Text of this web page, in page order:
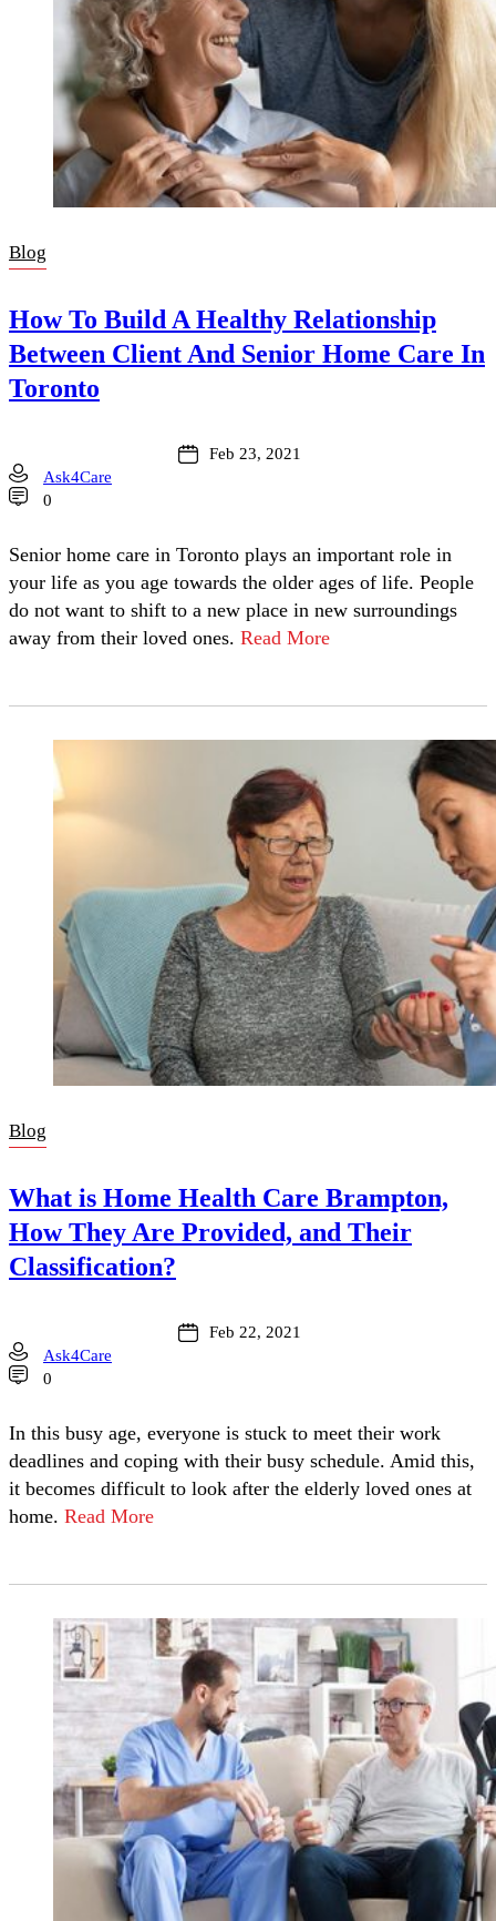
Blog
How To Build A Healthy Relationship
Between Client And Senior Home Care In
Toronto
Feb 23, 2021
Ask4Care
0
Senior home care in Toronto plays an important role in
your life as you age towards the older ages of life. People
do not want to shift to a new place in new surroundings
away from their loved ones. Read More
Blog
What is Home Health Care Brampton,
How They Are Provided, and Their
Classification?
Feb 22, 2021
Ask4Care
0
In this busy age, everyone is stuck to meet their work
deadlines and coping with their busy schedule. Amid this,
it becomes difficult to look after the elderly loved ones at
home. Read More